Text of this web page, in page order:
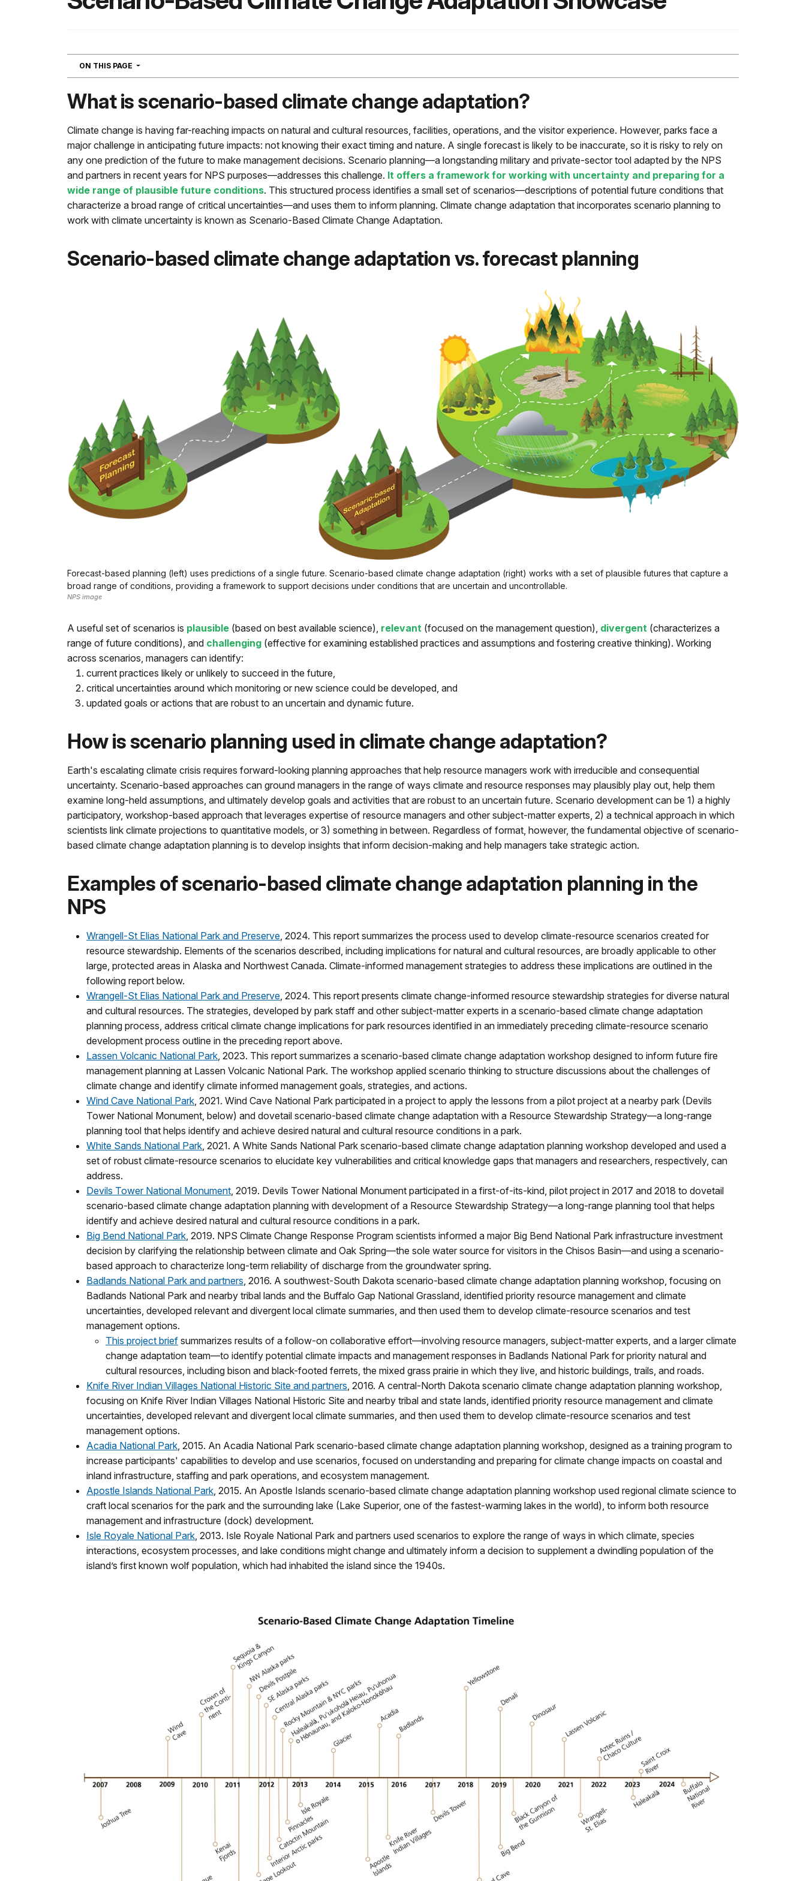
ON THIS PAGE NAVIGATION
What is scenario-based climate change adaptation?
Climate change is having far-reaching impacts on natural and cultural resources, facilities, operations, and the visitor experience. However, parks face a
major challenge in anticipating future impacts: not knowing their exact timing and nature. A single forecast is likely to be inaccurate, so it is risky to rely on
any one prediction of the future to make management decisions. Scenario planning—a longstanding military and private-sector tool adapted by the NPS
and partners in recent years for NPS purposes—addresses this challenge. It offers a framework for working with uncertainty and preparing for a
wide range of plausible future conditions. This structured process identifies a small set of scenarios—descriptions of potential future conditions that
characterize a broad range of critical uncertainties—and uses them to inform planning. Climate change adaptation that incorporates scenario planning to
work with climate uncertainty is known as Scenario-Based Climate Change Adaptation.
Scenario-based climate change adaptation vs. forecast planning
Forecast-based planning (left) uses predictions of a single future. Scenario-based climate change adaptation (right) works with a set of plausible futures that capture a
broad range of conditions, providing a framework to support decisions under conditions that are uncertain and uncontrollable.
NPS image
A useful set of scenarios is plausible (based on best available science), relevant (focused on the management question), divergent (characterizes a
range of future conditions), and challenging (effective for examining established practices and assumptions and fostering creative thinking). Working
across scenarios, managers can identify:
current practices likely or unlikely to succeed in the future,
critical uncertainties around which monitoring or new science could be developed, and
updated goals or actions that are robust to an uncertain and dynamic future.
How is scenario planning used in climate change adaptation?
Earth's escalating climate crisis requires forward-looking planning approaches that help resource managers work with irreducible and consequential
uncertainty. Scenario-based approaches can ground managers in the range of ways climate and resource responses may plausibly play out, help them
examine long-held assumptions, and ultimately develop goals and activities that are robust to an uncertain future. Scenario development can be 1) a highly
participatory, workshop-based approach that leverages expertise of resource managers and other subject-matter experts, 2) a technical approach in which
scientists link climate projections to quantitative models, or 3) something in between. Regardless of format, however, the fundamental objective of scenario-
based climate change adaptation planning is to develop insights that inform decision-making and help managers take strategic action.
Examples of scenario-based climate change adaptation planning in the
NPS
Wrangell-St Elias National Park and Preserve, 2024. This report summarizes the process used to develop climate-resource scenarios created for
resource stewardship. Elements of the scenarios described, including implications for natural and cultural resources, are broadly applicable to other
large, protected areas in Alaska and Northwest Canada. Climate-informed management strategies to address these implications are outlined in the
following report below.
Wrangell-St Elias National Park and Preserve, 2024. This report presents climate change-informed resource stewardship strategies for diverse natural
and cultural resources. The strategies, developed by park staff and other subject-matter experts in a scenario-based climate change adaptation
planning process, address critical climate change implications for park resources identified in an immediately preceding climate-resource scenario
development process outline in the preceding report above.
Lassen Volcanic National Park, 2023. This report summarizes a scenario-based climate change adaptation workshop designed to inform future fire
management planning at Lassen Volcanic National Park. The workshop applied scenario thinking to structure discussions about the challenges of
climate change and identify climate informed management goals, strategies, and actions.
Wind Cave National Park, 2021. Wind Cave National Park participated in a project to apply the lessons from a pilot project at a nearby park (Devils
Tower National Monument, below) and dovetail scenario-based climate change adaptation with a Resource Stewardship Strategy—a long-range
planning tool that helps identify and achieve desired natural and cultural resource conditions in a park.
White Sands National Park, 2021. A White Sands National Park scenario-based climate change adaptation planning workshop developed and used a
set of robust climate-resource scenarios to elucidate key vulnerabilities and critical knowledge gaps that managers and researchers, respectively, can
address.
Devils Tower National Monument, 2019. Devils Tower National Monument participated in a first-of-its-kind, pilot project in 2017 and 2018 to dovetail
scenario-based climate change adaptation planning with development of a Resource Stewardship Strategy—a long-range planning tool that helps
identify and achieve desired natural and cultural resource conditions in a park.
Big Bend National Park, 2019. NPS Climate Change Response Program scientists informed a major Big Bend National Park infrastructure investment
decision by clarifying the relationship between climate and Oak Spring—the sole water source for visitors in the Chisos Basin—and using a scenario-
based approach to characterize long-term reliability of discharge from the groundwater spring.
Badlands National Park and partners, 2016. A southwest-South Dakota scenario-based climate change adaptation planning workshop, focusing on
Badlands National Park and nearby tribal lands and the Buffalo Gap National Grassland, identified priority resource management and climate
uncertainties, developed relevant and divergent local climate summaries, and then used them to develop climate-resource scenarios and test
management options.
This project brief summarizes results of a follow-on collaborative effort—involving resource managers, subject-matter experts, and a larger climate
change adaptation team—to identify potential climate impacts and management responses in Badlands National Park for priority natural and
cultural resources, including bison and black-footed ferrets, the mixed grass prairie in which they live, and historic buildings, trails, and roads.
Knife River Indian Villages National Historic Site and partners, 2016. A central-North Dakota scenario climate change adaptation planning workshop,
focusing on Knife River Indian Villages National Historic Site and nearby tribal and state lands, identified priority resource management and climate
uncertainties, developed relevant and divergent local climate summaries, and then used them to develop climate-resource scenarios and test
management options.
Acadia National Park, 2015. An Acadia National Park scenario-based climate change adaptation planning workshop, designed as a training program to
increase participants' capabilities to develop and use scenarios, focused on understanding and preparing for climate change impacts on coastal and
inland infrastructure, staffing and park operations, and ecosystem management.
Apostle Islands National Park, 2015. An Apostle Islands scenario-based climate change adaptation planning workshop used regional climate science to
craft local scenarios for the park and the surrounding lake (Lake Superior, one of the fastest-warming lakes in the world), to inform both resource
management and infrastructure (dock) development.
Isle Royale National Park, 2013. Isle Royale National Park and partners used scenarios to explore the range of ways in which climate, species
interactions, ecosystem processes, and lake conditions might change and ultimately inform a decision to supplement a dwindling population of the
island’s first known wolf population, which had inhabited the island since the 1940s.